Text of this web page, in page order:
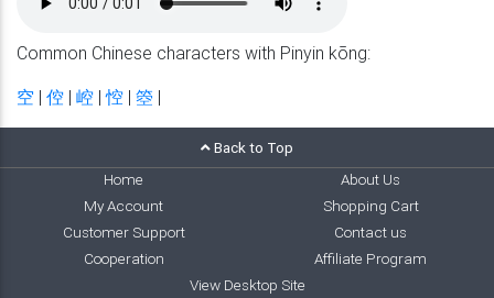
Common Chinese characters with Pinyin kōng:
空 | 倥 | 崆 |悾 | 箜 |
Back to Top
Home
About Us
My Account
Shopping Cart
Customer Support
Contact us
Cooperation
Affiliate Program
View Desktop Site